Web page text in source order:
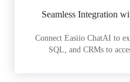
Seamless Integration
Connect Easiio ChatAI to
SQL, and CRMs to